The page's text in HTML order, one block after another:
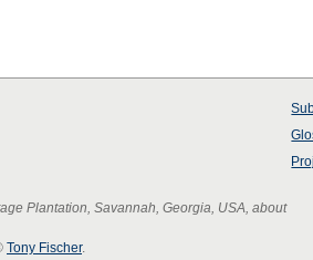
Plantation, Savannah, Georgia, USA, about
Tony Fischer.